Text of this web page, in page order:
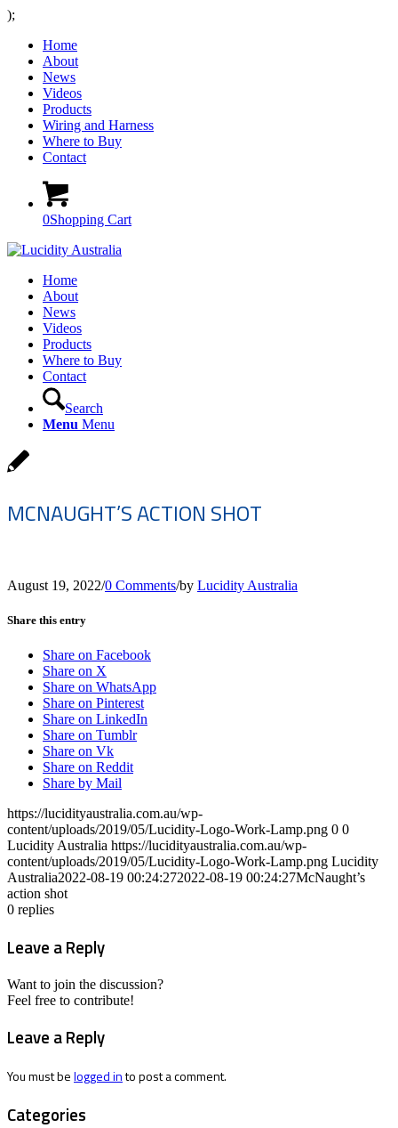
);
Home
About
News
Videos
Products
Wiring and Harness
Where to Buy
Contact
0Shopping Cart
Home
About
News
Videos
Products
Where to Buy
Contact
Search
Menu Menu
MCNAUGHT’S ACTION SHOT
August 19, 2022/0 Comments/by Lucidity Australia
Share this entry
Share on Facebook
Share on X
Share on WhatsApp
Share on Pinterest
Share on LinkedIn
Share on Tumblr
Share on Vk
Share on Reddit
Share by Mail
https://lucidityaustralia.com.au/wp-
content/uploads/2019/05/Lucidity-Logo-Work-Lamp.png 0 0
Lucidity Australia https://lucidityaustralia.com.au/wp-
content/uploads/2019/05/Lucidity-Logo-Work-Lamp.png Lucidity
Australia2022-08-19 00:24:272022-08-19 00:24:27McNaught’s
action shot
0 replies
Leave a Reply
Want to join the discussion?
Feel free to contribute!
Leave a Reply
You must belogged into post a comment.
Categories